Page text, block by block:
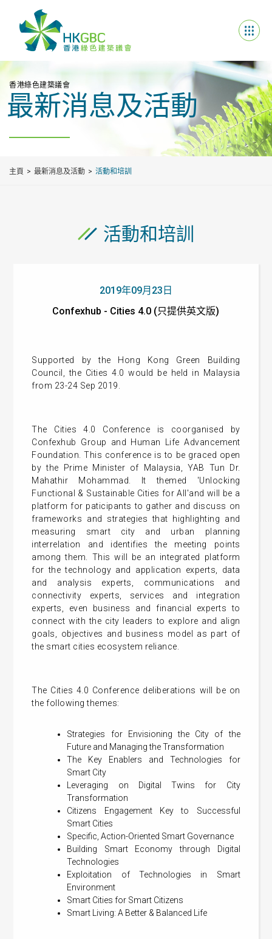
香港綠色建築議會
最新消息及活動
主頁 最新消息及活動 活動和培訓
活動和培訓
2019年09月23日
Confexhub - Cities 4.0 (只提供英文版)
Supported by the Hong Kong Green Building
Council, the Cities 4.0 would be held in Malaysia
from 23-24 Sep 2019.
The Cities 4.0 Conference is coorganised by
Confexhub Group and Human Life Advancement
Foundation. This conference is to be graced open
by the Prime Minister of Malaysia, YAB Tun Dr.
Mahathir Mohammad. It themed 'Unlocking
Functional & Sustainable Cities for All'and will be a
platform for paticipants to gather and discuss on
frameworks and strategies that highlighting and
measuring smart city and urban planning
interrelation and identifies the meeting points
among them. This will be an integrated platform
for the technology and application experts, data
and analysis experts, communications and
connectivity experts, services and integration
experts, even business and financial experts to
connect with the city leaders to explore and align
goals, objectives and business model as part of
the smart cities ecosystem reliance.
The Cities 4.0 Conference deliberations will be on
the following themes:
Strategies for Envisioning the City of the
Future and Managing the Transformation
The Key Enablers and Technologies for
Smart City
Leveraging on Digital Twins for City
Transformation
Citizens Engagement Key to Successful
Smart Cities
Specific, Action-Oriented Smart Governance
Building Smart Economy through Digital
Technologies
Exploitation of Technologies in Smart
Environment
Smart Cities for Smart Citizens
Smart Living: A Better & Balanced Life